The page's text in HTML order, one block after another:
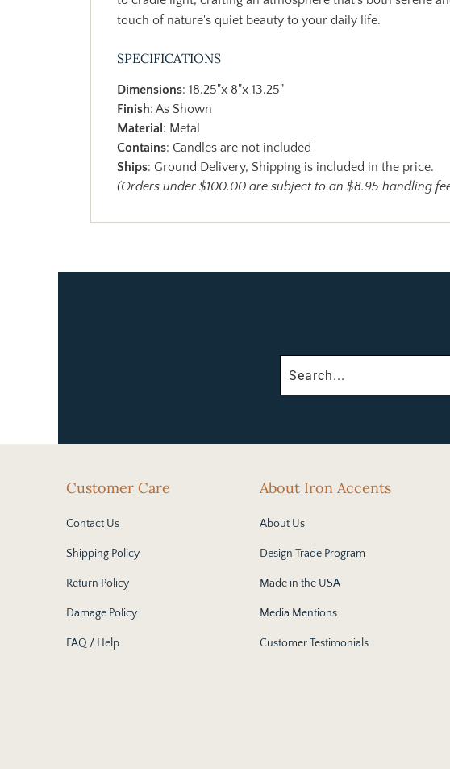
touch of nature's quiet beauty to your daily life.
SPECIFICATIONS
Dimensions: 18.25"x 8"x 13.25"
Finish: As Shown
Material : Metal
Contains: Candles are not included
Ships: Ground Delivery, Shipping is included in the price.
(Orders under $100.00 are subject to an $8.95 handling
Customer Care
Contact Us
Shipping Policy
Return Policy
Damage Policy
FAQ / Help
About Iron Accents
About Us
Design Trade Program
Made in the USA
Media Mentions
Customer Testimonials